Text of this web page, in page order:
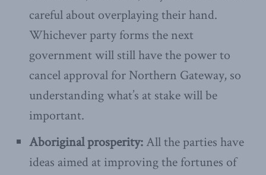
careful about overplaying their hand.
Whichever party forms the next
government will still have the power to
cancel approval for Northern Gateway, so
understanding what’s at stake will be
important.
Aboriginal prosperity:All the parties have
ideas aimed at improving the fortunes of